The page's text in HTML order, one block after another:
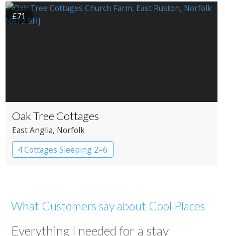
£71
Oak Tree Cottages
East Anglia, Norfolk
4 Cottages Sleeping 2–6
What Customers say about Cool Places
Everything I needed for a stay